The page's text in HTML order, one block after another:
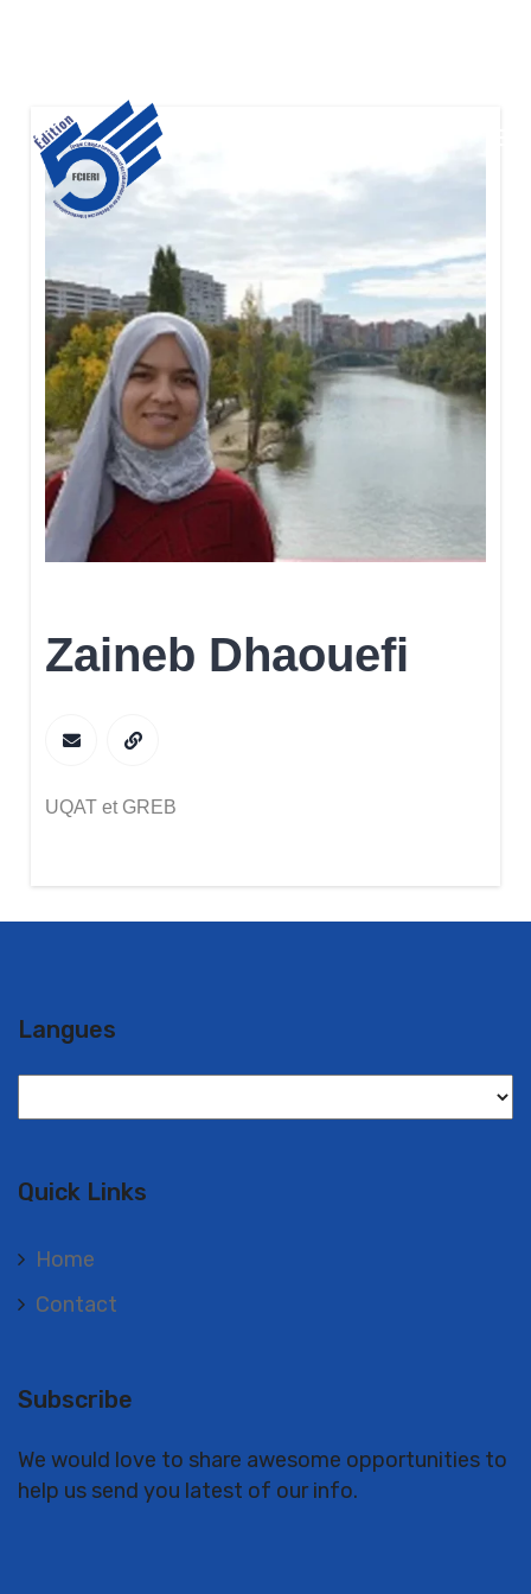
Zaineb Dhaouefi
UQAT et GREB
Langues
Quick Links
Home
Contact
Subscribe
We would love to share awesome opportunities to
help us send you latest of our info.